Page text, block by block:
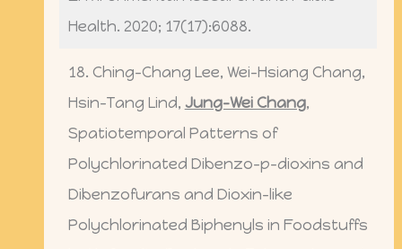
Health. 2020; 17(17):6088.
18. Ching-Chang Lee, Wei-Hsiang Chang,
Hsin-Tang Lind, Jung-Wei Chang,
Spatiotemporal Patterns of
Polychlorinated Dibenzo-p-dioxins and
Dibenzofurans and Dioxin-like
Polychlorinated Biphenyls in Foodstuffs